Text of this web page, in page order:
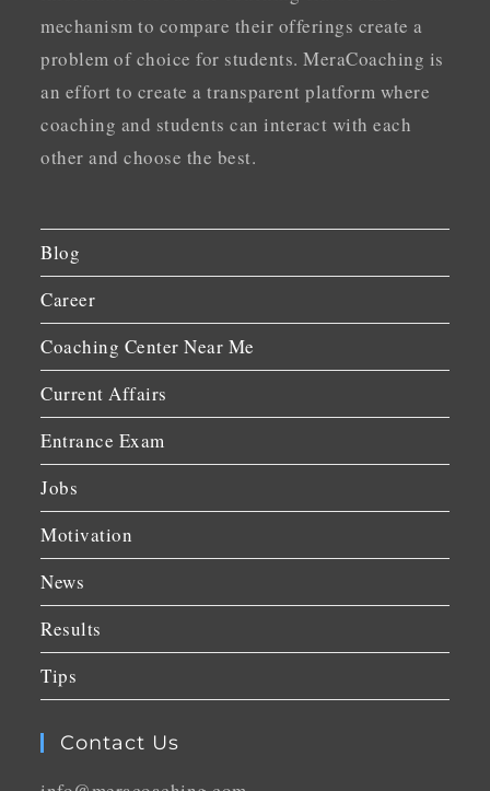
mechanism to compare their offerings create a
problem of choice for students. MeraCoaching is
an effort to create a transparent platform where
coaching and students can interact with each
other and choose the best.
Blog
Career
Coaching Center Near Me
Current Affairs
Entrance Exam
Jobs
Motivation
News
Results
Tips
Contact Us